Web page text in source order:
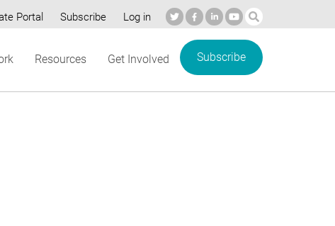
Portal Subscribe Log in
Resources Get Involved Subscribe